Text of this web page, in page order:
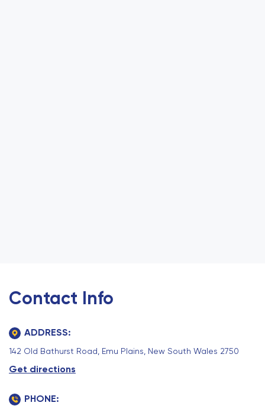
Contact Info
ADDRESS:
142 Old Bathurst Road, Emu Plains, New South Wales 2750
Get directions
PHONE: